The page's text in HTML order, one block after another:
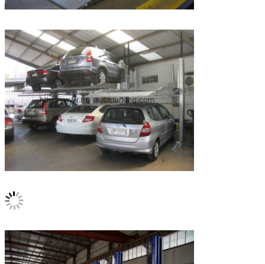
Leave a Message
We will call you back soon!